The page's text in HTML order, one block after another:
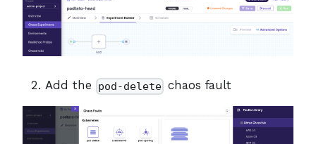
Add the pod-delete chaos fault